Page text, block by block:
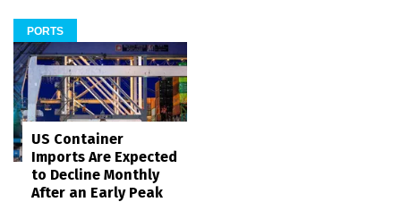
PORTS
US Container
Imports Are Expected
to Decline Monthly
After an Early Peak